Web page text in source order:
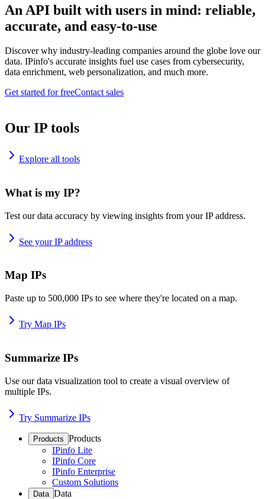
An API built with users in mind: reliable,
accurate, and easy-to-use
Discover why industry-leading companies around the globe love our
data. IPinfo's accurate insights fuel use cases from cybersecurity,
data enrichment, web personalization, and much more.
Get started for freeContact sales
Our IP tools
Explore all tools
What is my IP?
Test our data accuracy by viewing insights from your IP address.
See your IP address
Map IPs
Paste up to 500,000 IPs to see where they're located on a map.
Try Map IPs
Summarize IPs
Use our data visualization tool to create a visual overview of
multiple IPs.
Try Summarize IPs
Products Products
IPinfo Lite
IPinfo Core
IPinfo Enterprise
Custom Solutions
Data Data